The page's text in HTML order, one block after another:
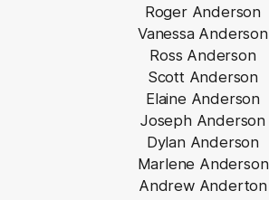
Roger Anderson
Vanessa Anderson
Ross Anderson
Scott Anderson
Elaine Anderson
Joseph Anderson
Dylan Anderson
Marlene Anderson
Andrew Anderton